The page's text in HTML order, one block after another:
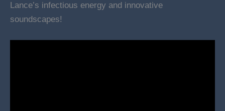
Lance’s infectious energy and innovative
soundscapes!